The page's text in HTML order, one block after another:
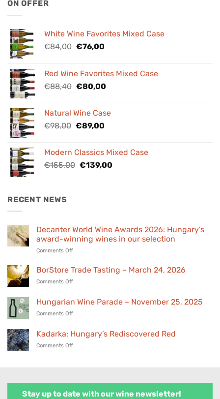
ON OFFER
White Wine Favorites Mixed Case
€84,00 Original
€84,00.
€76,00Current
€76,00.
Red Wine Favorites Mixed Case
€88,40 Original
€88,40.
€80,00Current
€80,00.
Natural Wine Case
€98,00 Original
€98,00.
€89,00Current
€89,00.
Modern Classics Mixed Case
€155,00 Original
€139,00Current
RECENT NEWS
Decanter World Wine Awards 2026: Hungary’s
award-winning wines in our selection
Comments Offon
World
Hungary’s
in
our
BorStore Trade Tasting – March 24, 2026
Comments Offon
Trade
Tasting
–
24,
2026
Hungarian Wine Parade – November 25, 2025
Comments Offon
Wine
Parade
–
Kadarka: Hungary’s Rediscovered Red
Comments Offon
Stay up to date with our wine newsletter!